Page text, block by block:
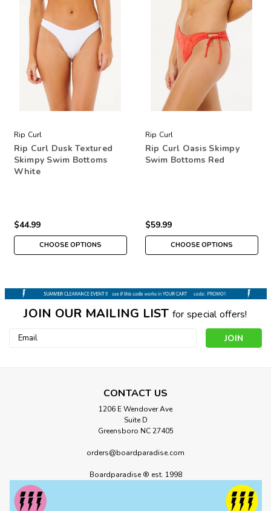
Rip Curl
Rip Curl Dusk Textured
Skimpy Swim Bottoms
White
$44.99
CHOOSE OPTIONS
Rip Curl
Rip Curl Oasis Skimpy
Swim Bottoms Red
$59.99
CHOOSE OPTIONS
JOIN OUR MAILING LIST for special offers!
Email
CONTACT US
1206 E Wendover Ave
Suite D
Greensboro NC 27405
orders@boardparadise.com
Boardparadise ® est. 1998